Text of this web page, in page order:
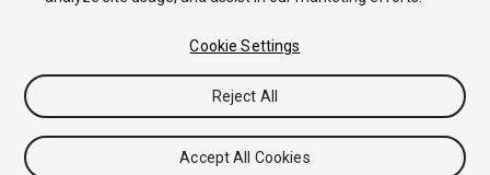
Copyright © 2020 Unity Technologies. Publication 2020.1
Conocimientos
Asset Store (Tienda de Assets/Paquetes)
Cookie Settings
Reject All
Accept All Cookies